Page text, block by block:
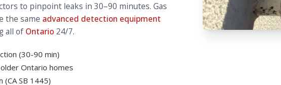
to pinpoint leaks in 30–90 minutes. Gas
the same advanced detection equipment
all of Ontario 24/7.
(30-90 min)
Ontario homes
(CA SB 1445)